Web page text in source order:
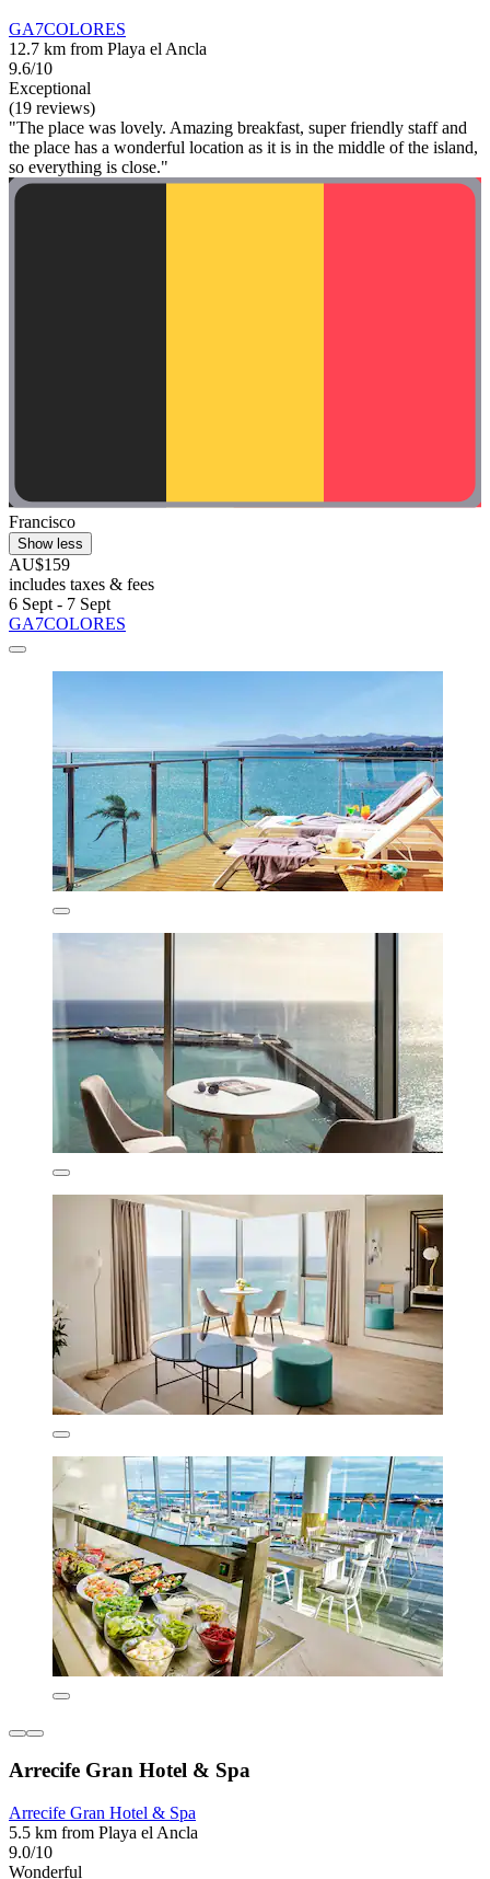
GA7COLORES
12.7 km from Playa el Ancla
9.6/10
Exceptional
(19 reviews)
"The place was lovely. Amazing breakfast, super friendly staff and
the place has a wonderful location as it is in the middle of the island,
so everything is close."
Francisco
Show less
AU$159
includes taxes & fees
6 Sept - 7 Sept
GA7COLORES
Arrecife Gran Hotel & Spa
Arrecife Gran Hotel & Spa
5.5 km from Playa el Ancla
9.0/10
Wonderful